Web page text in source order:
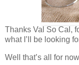
Thanks Val So Cal,
what I’ll be looking
Well that’s all for